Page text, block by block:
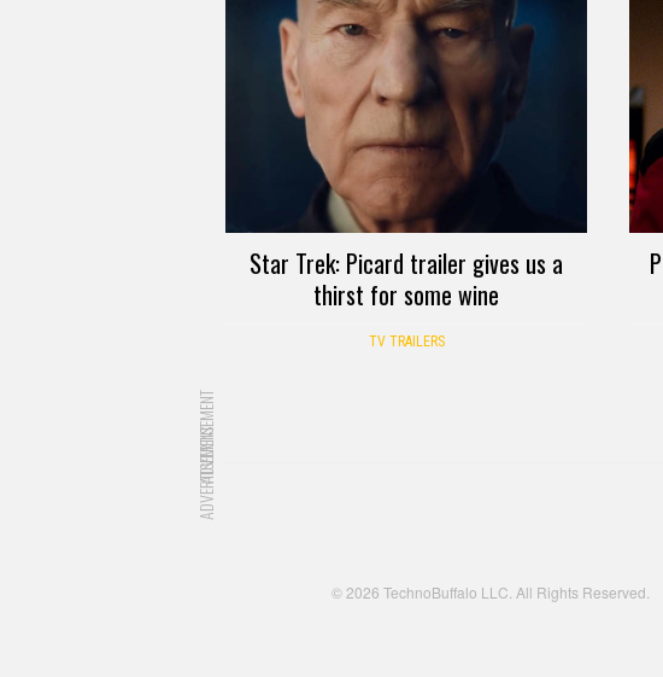
Star Trek: Picard trailer gives us a
thirst for some wine
TV TRAILERS
ADVERTISEMENT
ADVERTISEMENT
© 2026 TechnoBuffalo LLC. All Rights Reserved.